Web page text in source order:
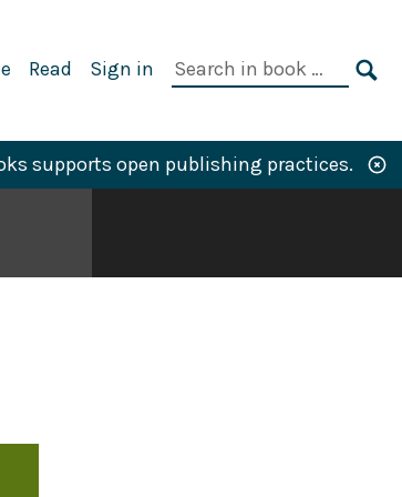
Read Sign in
Search
supports open publishing practices.